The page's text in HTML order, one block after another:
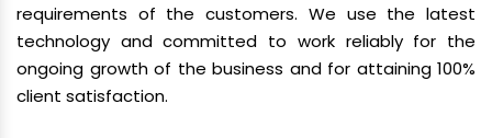
requirements of the customers. We use the latest
technology and committed to work reliably for the
ongoing growth of the business and for attaining 100%
client satisfaction.